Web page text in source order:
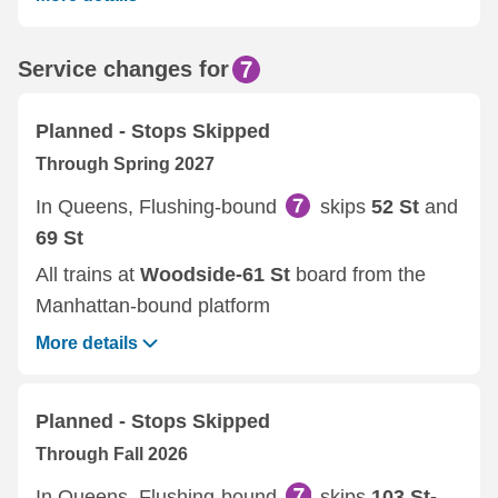
Service changes for
Planned - Stops Skipped
Through Spring 2027
In Queens, Flushing-bound skips 52 Stand
69 St
All trains at Woodside-61 St board from the
Manhattan-bound platform
More details
Planned - Stops Skipped
Through Fall 2026